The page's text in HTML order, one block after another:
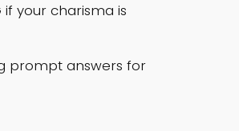
your charisma is
prompt answers for